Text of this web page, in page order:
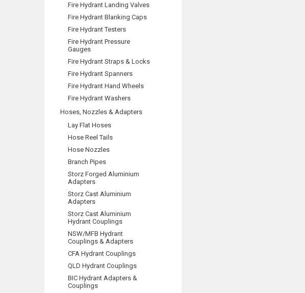
Fire Hydrant Landing Valves
Fire Hydrant Blanking Caps
Fire Hydrant Testers
Fire Hydrant Pressure
Gauges
Fire Hydrant Straps & Locks
Fire Hydrant Spanners
Fire Hydrant Hand Wheels
Fire Hydrant Washers
Hoses, Nozzles & Adapters
Lay Flat Hoses
Hose Reel Tails
Hose Nozzles
Branch Pipes
Storz Forged Aluminium
Adapters
Storz Cast Aluminium
Adapters
Storz Cast Aluminium
Hydrant Couplings
NSW/MFB Hydrant
Couplings & Adapters
CFA Hydrant Couplings
QLD Hydrant Couplings
BIC Hydrant Adapters &
Couplings